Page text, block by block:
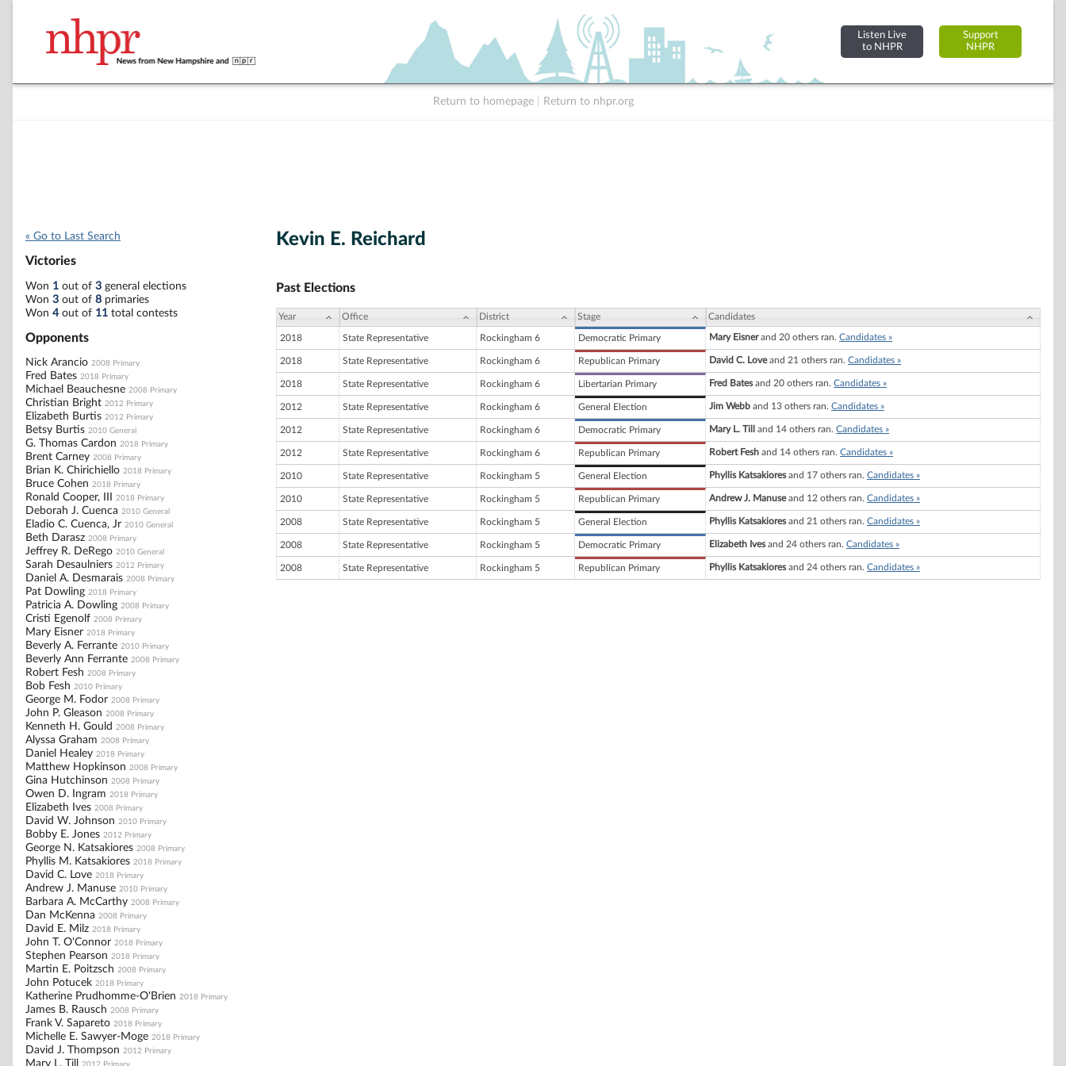
Listen Live
to NHPR
Support
NHPR
Return to homepage Return to nhpr.org
« Go to Last Search
Victories
Won 1 out of 3 general elections
Won 3 out of 8 primaries
Won 4out of 11 total contests
Opponents
Nick Arancio 2008 Primary
Fred Bates 2018 Primary
Michael Beauchesne 2008 Primary
Christian Bright 2012 Primary
Elizabeth Burtis 2012 Primary
Betsy Burtis 2010 General
G. Thomas Cardon 2018 Primary
Brent Carney 2008 Primary
Brian K. Chirichiello 2018 Primary
Bruce Cohen 2018 Primary
Ronald Cooper, III 2018 Primary
Deborah J. Cuenca 2010 General
Eladio C. Cuenca, Jr 2010 General
Beth Darasz 2008 Primary
Jeffrey R. DeRego 2010 General
Sarah Desaulniers 2012 Primary
Daniel A. Desmarais 2008 Primary
Pat Dowling 2018 Primary
Patricia A. Dowling 2008 Primary
Cristi Egenolf 2008 Primary
Mary Eisner 2018 Primary
Beverly A. Ferrante 2010 Primary
Beverly Ann Ferrante 2008 Primary
Robert Fesh 2008 Primary
Bob Fesh 2010 Primary
George M. Fodor 2008 Primary
John P. Gleason 2008 Primary
Kenneth H. Gould 2008 Primary
Alyssa Graham 2008 Primary
Daniel Healey 2018 Primary
Matthew Hopkinson 2008 Primary
Gina Hutchinson 2008 Primary
Owen D. Ingram 2018 Primary
Elizabeth Ives 2008 Primary
David W. Johnson 2010 Primary
Bobby E. Jones 2012 Primary
George N. Katsakiores 2008 Primary
Phyllis M. Katsakiores 2018 Primary
David C. Love 2018 Primary
Andrew J. Manuse 2010 Primary
Barbara A. McCarthy 2008 Primary
Dan McKenna 2008 Primary
David E. Milz 2018 Primary
John T. O'Connor 2018 Primary
Stephen Pearson 2018 Primary
Martin E. Poitzsch 2008 Primary
John Potucek 2018 Primary
Katherine Prudhomme-O'Brien 2018 Primary
James B. Rausch 2008 Primary
Frank V. Sapareto 2018 Primary
Michelle E. Sawyer-Moge 2018 Primary
David J. Thompson 2012 Primary
Mary L. Till
Kevin E. Reichard
Past Elections
Year Office District Stage Candidates
2018 State Representative Rockingham 6 Democratic Primary Mary Eisnerand 20 others ran. Candidates »
2018 State Representative Rockingham 6 Republican Primary David C. Loveand 21 others ran. Candidates »
2018 State Representative Rockingham 6 Libertarian Primary Fred Batesand 20 others ran. Candidates »
2012 State Representative Rockingham 6 General Election Jim Webb and 13 others ran. Candidates »
2012 State Representative Rockingham 6 Democratic Primary Mary L. Till and 14 others ran. Candidates »
2012 State Representative Rockingham 6 Republican Primary Robert Fesh and 14 others ran. Candidates »
2010 State Representative Rockingham 5 General Election Phyllis Katsakioresand 17 others ran. Candidates »
2010 State Representative Rockingham 5 Republican Primary Andrew J. Manuseand 12 others ran. Candidates »
2008 State Representative Rockingham 5 General Election Phyllis Katsakioresand 21 others ran. Candidates »
2008 State Representative Rockingham 5 Democratic Primary Elizabeth Ivesand 24 others ran. Candidates »
2008 State Representative Rockingham 5 Republican Primary Phyllis Katsakioresand 24 others ran. Candidates »